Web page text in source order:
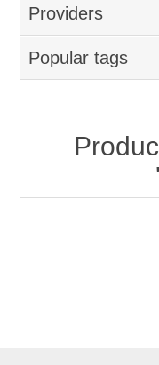
Providers
Popular tags